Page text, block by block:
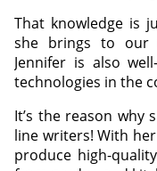
That knowledge is
she brings to our
Jennifer is also
technologies in the
It’s the reason why
line writers! With
produce high-